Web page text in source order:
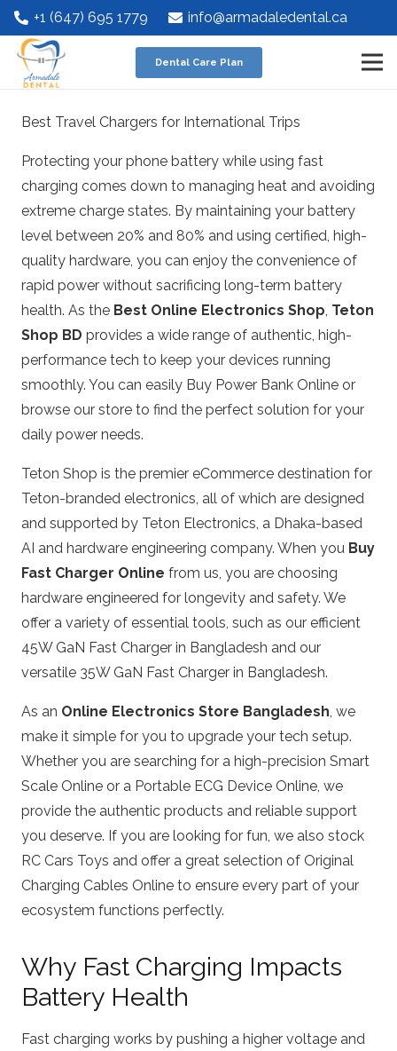
+1 (647) 695 1779 info@armadaledental.ca
Dental Care Plan
Best Travel Chargers for International Trips
Protecting your phone battery while using fast
charging comes down to managing heat and avoiding
extreme charge states. By maintaining your battery
level between 20% and 80% and using certified, high-
quality hardware, you can enjoy the convenience of
rapid power without sacrificing long-term battery
health. As the Best Online Electronics Shop, Teton
Shop BD provides a wide range of authentic, high-
performance tech to keep your devices running
smoothly. You can easily Buy Power Bank Online or
browse our store to find the perfect solution for your
daily power needs.
Teton Shop is the premier eCommerce destination for
Teton-branded electronics, all of which are designed
and supported by Teton Electronics, a Dhaka-based
AI and hardware engineering company. When you Buy
Fast Charger Online from us, you are choosing
hardware engineered for longevity and safety. We
offer a variety of essential tools, such as our efficient
45W GaN Fast Charger in Bangladesh and our
versatile 35W GaN Fast Charger in Bangladesh.
As an Online Electronics Store Bangladesh, we
make it simple for you to upgrade your tech setup.
Whether you are searching for a high-precision Smart
Scale Online or a Portable ECG Device Online, we
provide the authentic products and reliable support
you deserve. If you are looking for fun, we also stock
RC Cars Toys and offer a great selection of Original
Charging Cables Online to ensure every part of your
ecosystem functions perfectly.
Why Fast Charging Impacts
Battery Health
Fast charging works by pushing a higher voltage and